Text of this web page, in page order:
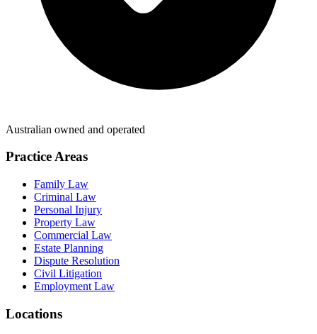
Australian owned and operated
Practice Areas
Family Law
Criminal Law
Personal Injury
Property Law
Commercial Law
Estate Planning
Dispute Resolution
Civil Litigation
Employment Law
Locations